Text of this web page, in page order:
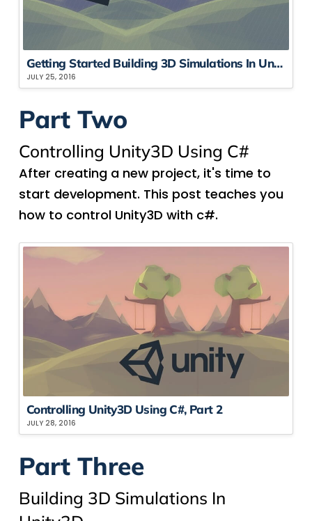
Getting Started Building 3D Simulations In Unity3D, Part 1
JULY 25, 2016
Part Two
Controlling Unity3D Using C#
After creating a new project, it's time to
start development. This post teaches you
how to control Unity3D with c#.
Controlling Unity3D Using C#, Part 2
JULY 28, 2016
Part Three
Building 3D Simulations In